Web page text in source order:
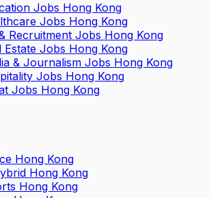
Jobs Hong Kong
Jobs Hong Kong
Recruitment Jobs Hong Kong
Estate Jobs Hong Kong
& Journalism Jobs Hong Kong
Jobs Hong Kong
Jobs Hong Kong
Hong Kong
Hong Kong
Hong Kong